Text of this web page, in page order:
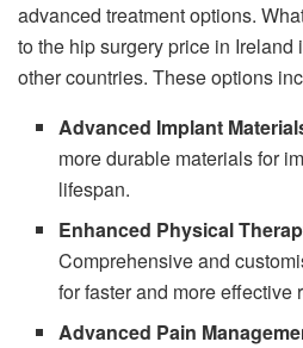
advanced treatment options.
to the hip surgery price in
other countries. These options
Advanced Implant
more durable materials for
lifespan.
Enhanced Physical
Comprehensive and
for faster and more effective
Advanced Pain